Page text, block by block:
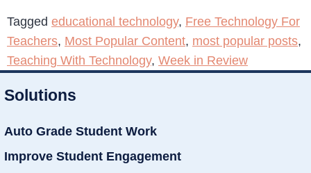
Tagged educational technology, Free Technology For
Teachers, Most Popular Content, most popular posts,
Teaching With Technology, Week in Review
Solutions
Auto Grade Student Work
Improve Student Engagement